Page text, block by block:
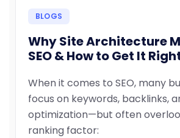
BLOGS
Why Site Architecture
SEO & How to Get It
When it comes to SEO, many
focus on keywords, backlinks,
optimization—but often
ranking factor: